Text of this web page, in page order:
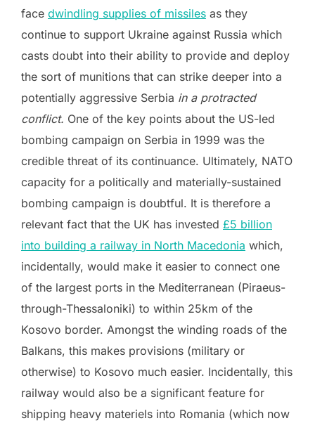
face dwindling supplies of missiles as they
continue to support Ukraine against Russia which
casts doubt into their ability to provide and deploy
the sort of munitions that can strike deeper into a
potentially aggressive Serbia in a protracted
conflict. One of the key points about the US-led
bombing campaign on Serbia in 1999 was the
credible threat of its continuance. Ultimately, NATO
capacity for a politically and materially-sustained
bombing campaign is doubtful. It is therefore a
relevant fact that the UK has invested £5 billion
into building a railway in North Macedonia which,
incidentally, would make it easier to connect one
of the largest ports in the Mediterranean (Piraeus-
through-Thessaloniki) to within 25km of the
Kosovo border. Amongst the winding roads of the
Balkans, this makes provisions (military or
otherwise) to Kosovo much easier. Incidentally, this
railway would also be a significant feature for
shipping heavy materiels into Romania (which now